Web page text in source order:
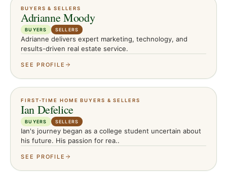
BUYERS & SELLERS
Adrianne Moody
BUYERS SELLERS
Adrianne delivers expert marketing, technology, and
results-driven real estate service.
SEE PROFILE
FIRST-TIME HOME BUYERS & SELLERS
Ian Defelice
BUYERS SELLERS
Ian's journey began as a college student uncertain about
his future. His passion for rea..
SEE PROFILE